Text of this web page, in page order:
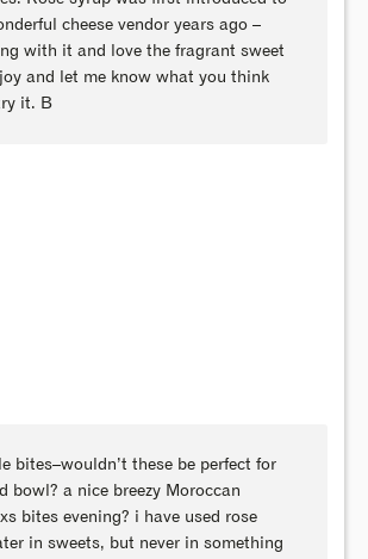
cheese vendor years ago –
with it and love the fragrant sweet
and let me know what you think
it. B
bites–wouldn’t these be perfect for
bowl? a nice breezy Moroccan
bites evening? i have used rose
in sweets, but never in something